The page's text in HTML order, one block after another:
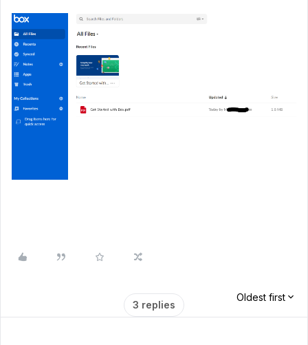
3 replies
Oldest first